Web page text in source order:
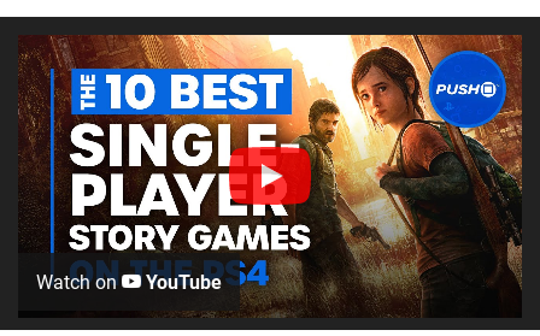
Watch on YouTube